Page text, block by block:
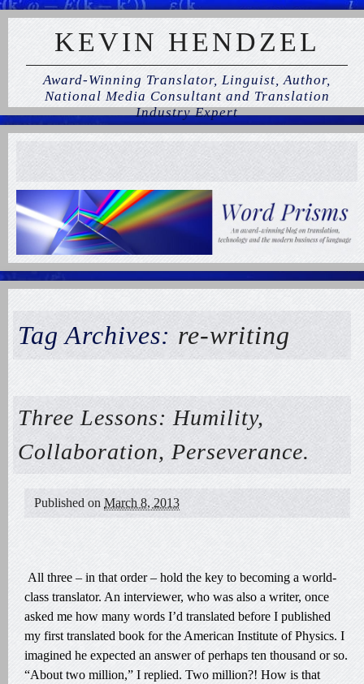
KEVIN HENDZEL
Award-Winning Translator, Linguist, Author,
National Media Consultant and Translation
Industry Expert
Tag Archives: re-writing
Three Lessons: Humility,
Collaboration, Perseverance.
Published on March 8, 2013
All three – in that order – hold the key to becoming a world-
class translator. An interviewer, who was also a writer, once
asked me how many words I’d translated before I published
my first translated book for the American Institute of Physics. I
imagined he expected an answer of perhaps ten thousand or so.
“About two million,” I replied. Two million?! How is that